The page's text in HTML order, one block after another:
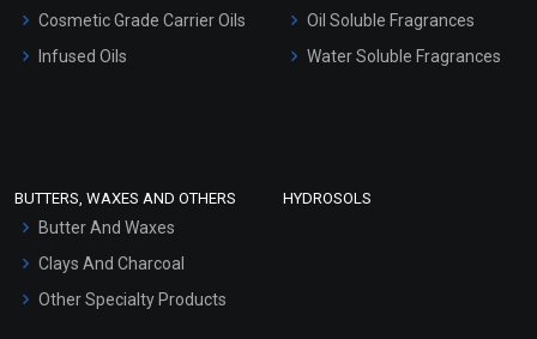
Hair Oils
Cosmetic Grade Carrier Oils
Infused Oils
Oil Soluble Fragrances
Water Soluble Fragrances
BUTTERS, WAXES AND OTHERS
Butter And Waxes
Clays And Charcoal
Other Specialty Products
HYDROSOLS